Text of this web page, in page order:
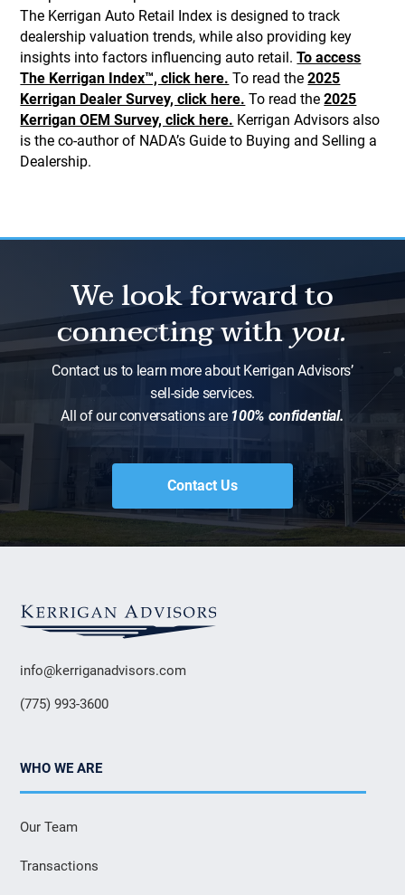
The Kerrigan Auto Retail Index is designed to track
dealership valuation trends, while also providing key
insights into factors influencing auto retail.To access
The Kerrigan Index™, click here. To read the2025
Kerrigan Dealer Survey, click here. To read the2025
Kerrigan OEM Survey, click here. Kerrigan Advisors also
is the co-author of NADA’s Guide to Buying and Selling a
Dealership.
We look forward to
connecting withyou.
Contact us to learn more about Kerrigan Advisors’
sell-side services.
All of our conversations are100% confidential.
Contact Us
info@kerriganadvisors.com
(775) 993-3600
WHO WE ARE
Our Team
Transactions